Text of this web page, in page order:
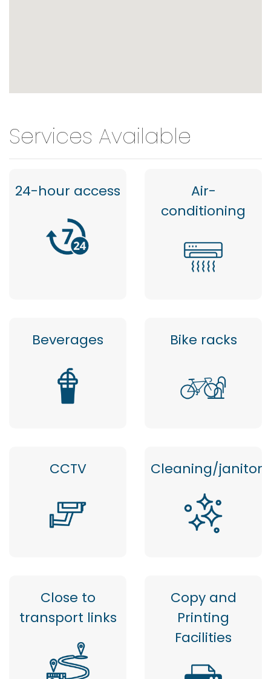
Services Available
24-hour access
Air-
conditioning
Beverages Bike racks
CCTV Cleaning/janitor
Close to
transport links
Copy and
Printing
Facilities